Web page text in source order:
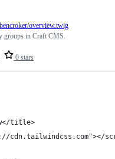
0 stars
bencroker/overview.twig
groups in Craft CMS.
title>
cdn.tailwindcss.com"></